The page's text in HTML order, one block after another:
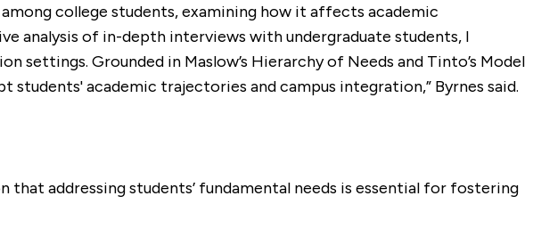
college students, examining how it affects academic
analysis of in-depth interviews with undergraduate students, I
Grounded in Maslow’s Hierarchy of Needs and Tinto’s Model
academic trajectories and campus integration,” Byrnes said.
addressing students’ fundamental needs is essential for fostering